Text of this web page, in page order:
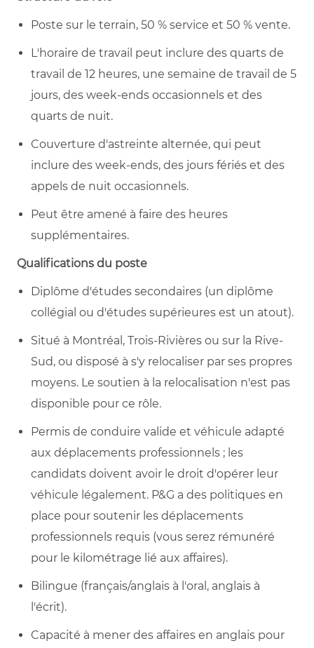
Poste sur le terrain, 50 % service et 50 % vente.
L'horaire de travail peut inclure des quarts de
travail de 12 heures, une semaine de travail de 5
jours, des week-ends occasionnels et des
quarts de nuit.
Couverture d'astreinte alternée, qui peut
inclure des week-ends, des jours fériés et des
appels de nuit occasionnels.
Peut être amené à faire des heures
supplémentaires.
Qualifications du poste
Diplôme d'études secondaires (un diplôme
collégial ou d'études supérieures est un atout).
Situé à Montréal, Trois-Rivières ou sur la Rive-
Sud, ou disposé à s'y relocaliser par ses propres
moyens. Le soutien à la relocalisation n'est pas
disponible pour ce rôle.
Permis de conduire valide et véhicule adapté
aux déplacements professionnels ; les
candidats doivent avoir le droit d'opérer leur
véhicule légalement. P&G a des politiques en
place pour soutenir les déplacements
professionnels requis (vous serez rémunéré
pour le kilométrage lié aux affaires).
Bilingue (français/anglais à l'oral, anglais à
l'écrit).
Capacité à mener des affaires en anglais pour